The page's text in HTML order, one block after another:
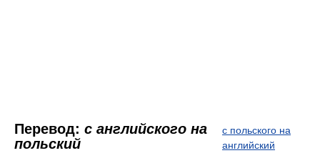
Перевод: с английского на
польский
с польского на
английский